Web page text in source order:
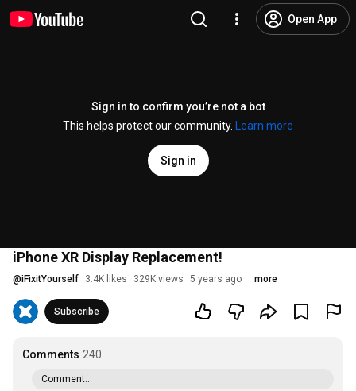
Open App
Sign in to confirm you’re not a bot
This helps protect our community.
Learn more
Sign in
iPhone XR Display Replacement!
@iFixitYourself 3.4K likes 329K views 5 years ago more
Subscribe
Comments 240
Comment...